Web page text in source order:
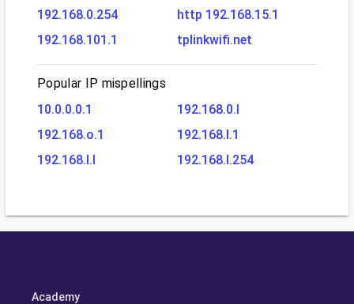
192.168.0.254
http 192.168.15.1
192.168.101.1
tplinkwifi.net
Popular IP mispellings
10.0.0.0.1
192.168.0.l
192.168.o.1
192.168.l.1
192.168.l.l
192.168.l.254
Academy